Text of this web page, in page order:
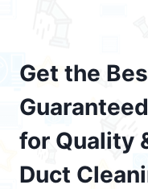
Get the
for Quality
Duct